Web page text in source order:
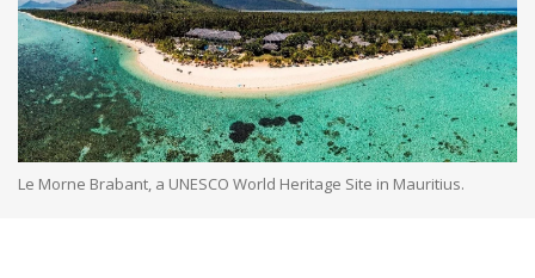
Le Morne Brabant, a UNESCO World Heritage Site in Mauritius.